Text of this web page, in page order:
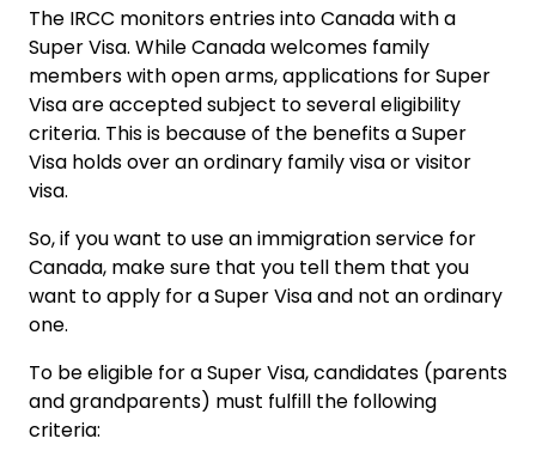
The IRCC monitors entries into Canada with a
Super Visa. While Canada welcomes family
members with open arms, applications for Super
Visa are accepted subject to several eligibility
criteria. This is because of the benefits a Super
Visa holds over an ordinary family visa or visitor
visa.
So, if you want to use an immigration service for
Canada, make sure that you tell them that you
want to apply for a Super Visa and not an ordinary
one.
To be eligible for a Super Visa, candidates (parents
and grandparents) must fulfill the following
criteria: